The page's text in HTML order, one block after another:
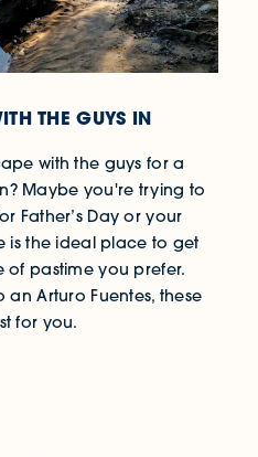
THE GUYS IN
with the guys for a
Maybe you're trying to
Father’s Day or your
is the ideal place to get
of pastime you prefer.
an Arturo Fuentes, these
for you.